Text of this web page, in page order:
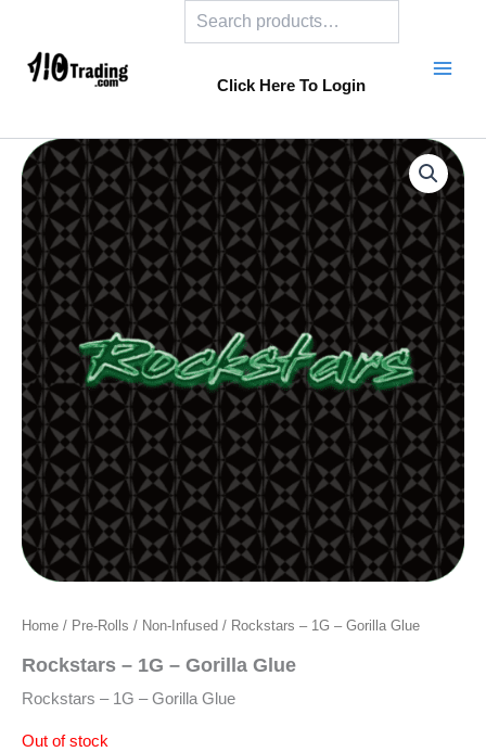
content
Click Here To Login
Home / Pre-Rolls / Non-Infused / Rockstars – 1G – Gorilla Glue
Rockstars – 1G – Gorilla Glue
Rockstars – 1G – Gorilla Glue
Out of stock